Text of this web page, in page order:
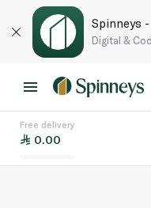
Spinneys
Digital &
Free delivery
0.00